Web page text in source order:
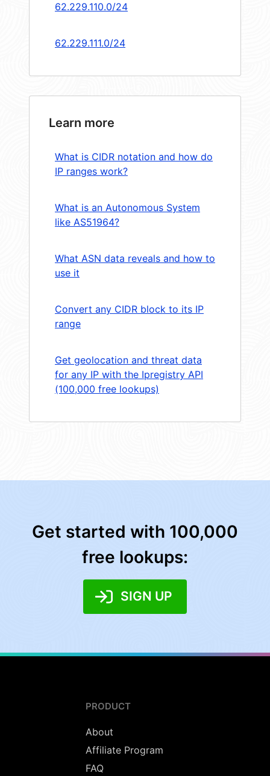
62.229.110.0/24
62.229.111.0/24
Learn more
What is CIDR notation and how do
IP ranges work?
What is an Autonomous System
like AS51964?
What ASN data reveals and how to
use it
Convert any CIDR block to its IP
range
Get geolocation and threat data
for any IP with the Ipregistry API
(100,000 free lookups)
Get started with 100,000
free lookups:
SIGN UP
PRODUCT
About
Affiliate Program
FAQ